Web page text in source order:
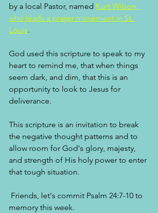
by a local Pastor, named Kurt Wilson,
who leads a prayer movement in St.
Louis.
God used this scripture to speak to my
heart to remind me, that when things
seem dark, and dim, that this is an
opportunity to look to Jesus for
deliverance.
This scripture is an invitation to break
the negative thought patterns and to
allow room for God's glory, majesty,
and strength of His holy power to enter
that tough situation.
memory this week.